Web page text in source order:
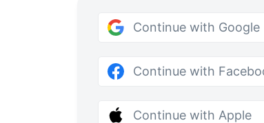
Continue with Google
Continue with
Continue with Apple